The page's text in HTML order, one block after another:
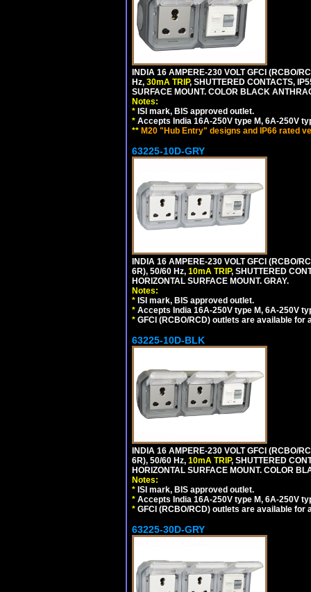
INDIA 16 AMPERE-230 VOLT GFCI (RCBO/
Hz, 30mA TRIP, SHUTTERED CONTACTS,
SURFACE MOUNT. COLOR BLACK
Notes:
* ISI mark, BIS approved outlet.
* Accepts India 16A-250V type M, 6A-250V
** M20 "Hub Entry" designs and IP66 rated
63225-10D-GRY
INDIA 16 AMPERE-230 VOLT GFCI (RCBO/
6R), 50/60 Hz, 10mA TRIP, SHUTTERED
HORIZONTAL SURFACE MOUNT. GRAY.
Notes:
* ISI mark, BIS approved outlet.
* Accepts India 16A-250V type M, 6A-250V
* GFCI (RCBO/RCD) outlets are available for
63225-10D-BLK
INDIA 16 AMPERE-230 VOLT GFCI (RCBO/
6R), 50/60 Hz, 10mA TRIP, SHUTTERED
HORIZONTAL SURFACE MOUNT. COLOR
Notes:
* ISI mark, BIS approved outlet.
* Accepts India 16A-250V type M, 6A-250V
* GFCI (RCBO/RCD) outlets are available for
63225-30D-GRY